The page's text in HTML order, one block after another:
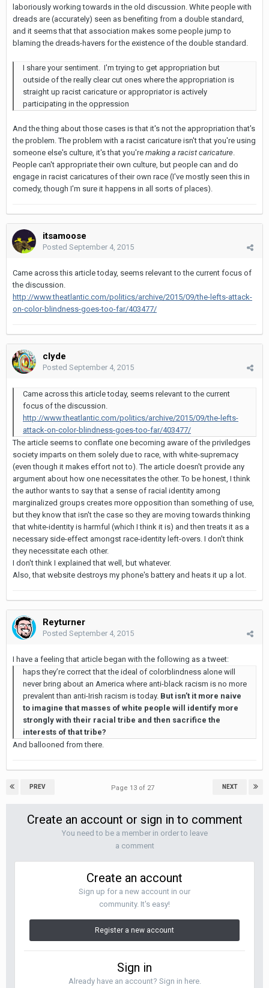
laboriously working towards in the old discussion. White people with
dreads are (accurately) seen as benefiting from a double standard,
and it seems that that association makes some people jump to
blaming the dreads-havers for the existence of the double standard.
I share your sentiment. I'm trying to get appropriation but
outside of the really clear cut ones where the appropriation is
straight up racist caricature or appropriator is actively
participating in the oppression
And the thing about those cases is that it's not the appropriation that's
the problem. The problem with a racist caricature isn't that you're using
someone else's culture, it's that you're making a racist caricature
People can't appropriate their own culture, but people can and do
engage in racist caricatures of their own race (I've mostly seen this in
comedy, though I'm sure it happens in all sorts of places).
itsamoose
Posted September 4, 2015
Came across this article today, seems relevant to the current focus of
the discussion.
http://www.theatlantic.com/politics/archive/2015/09/the-lefts-attack-
on-color-blindness-goes-too-far/403477/
clyde
Posted September 4, 2015
Came across this article today, seems relevant to the current
focus of the discussion.
http://www.theatlantic.com/politics/archive/2015/09/the-lefts-
attack-on-color-blindness-goes-too-far/403477/
The article seems to conflate one becoming aware of the priviledges
society imparts on them solely due to race, with white-supremacy
(even though it makes effort not to). The article doesn't provide any
argument about how one necessitates the other. To be honest, I think
the author wants to say that a sense of racial identity among
marginalized groups creates more opposition than something of use,
but they know that isn't the case so they are moving towards thinking
that white-identity is harmful (which I think it is) and then treats it as a
necessary side-effect amongst race-identity left-overs. I don't think
they necessitate each other.
I don't think I explained that well, but whatever.
Also, that website destroys my phone's battery and heats it up a lot.
Reyturner
Posted September 4, 2015
I have a feeling that article began with the following as a tweet:
haps they’re correct that the ideal of colorblindness alone will
never bring about an America where anti-black racism is no more
prevalent than anti-Irish racism is today. But isn’t it more naive
to imagine that masses of white people will identify more
strongly with their racial tribe and then sacrifice the
interests of that tribe?
And ballooned from there.
PREV NEXT
Page 13 of 27
Create an account or sign in to comment
You need to be a member in order to leave
a comment
Create an account
Sign up for a new account in our
community. It's easy!
Register a new account
Sign in
Already have an account? Sign in here.